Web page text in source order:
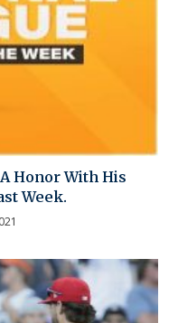
Honor With His
Week.